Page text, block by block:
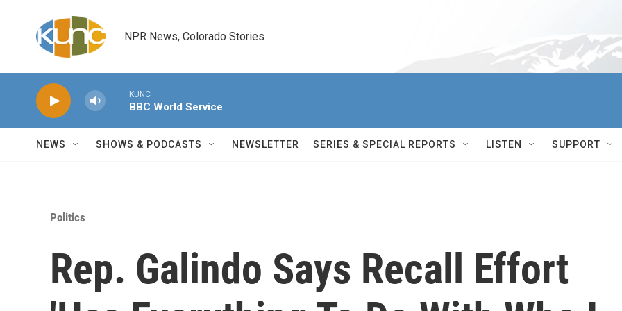
NPR News, Colorado Stories
KUNC
BBC World Service
NEWS SHOWS & PODCASTS NEWSLETTER SERIES & SPECIAL REPORTS LISTEN SUPPORT
Politics
Rep. Galindo Says Recall Effort